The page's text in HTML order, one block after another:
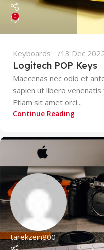
0
Keyboards 13 Dec
Logitech POP Keys
Maecenas nec odio et
sapien ut libero venenatis
Etiam sit amet orci...
Continue Reading
tarekzein800